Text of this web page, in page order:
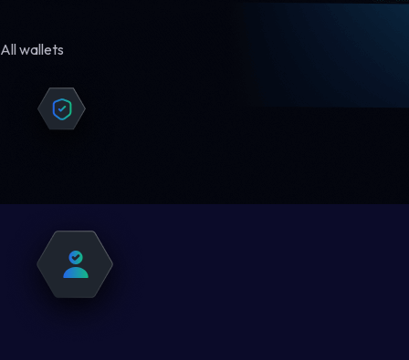
All wallets